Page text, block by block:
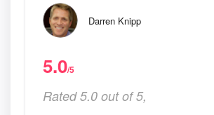
Darren Knipp
5.0/5
Rated 5.0 out of 5,